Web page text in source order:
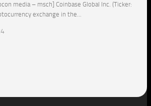
media – msch] Coinbase Global Inc. (Ticker:
exchange in the...